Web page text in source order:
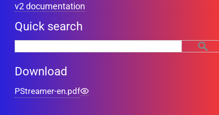
v2 documentation
Quick search
Download
PStreamer-en.pdf